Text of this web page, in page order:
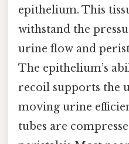
epithelium. This
withstand the
urine flow and
The epithelium’s
recoil supports the
moving urine
tubes are